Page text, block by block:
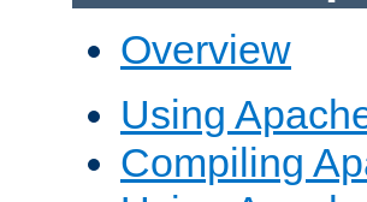
Overview
Using
Compiling